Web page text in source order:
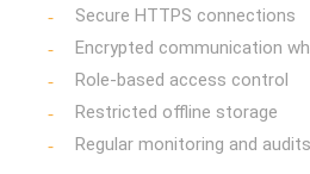
Secure HTTPS connections
Encrypted communication
Role-based access control
Restricted offline storage
Regular monitoring and audits